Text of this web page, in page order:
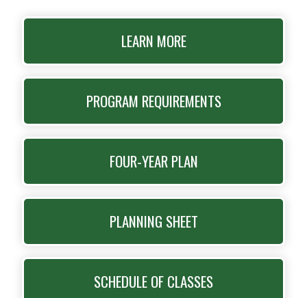
LEARN MORE
PROGRAM REQUIREMENTS
FOUR-YEAR PLAN
PLANNING SHEET
SCHEDULE OF CLASSES